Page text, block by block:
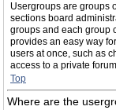
Usergroups are groups
sections board
groups and each group
provides an easy way
users at once, such as
access to a private
Top
Where are the